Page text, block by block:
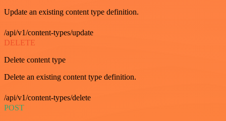
Update an existing content type definition.
/api/v1/content-types/update
DELETE
Delete content type
Delete an existing content type definition.
/api/v1/content-types/delete
POST